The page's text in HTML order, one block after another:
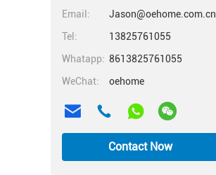
Email:
Jason@oehome.com.cn
Tel:
13825761055
Whatapp: 8613825761055
WeChat:
oehome
Contact Now